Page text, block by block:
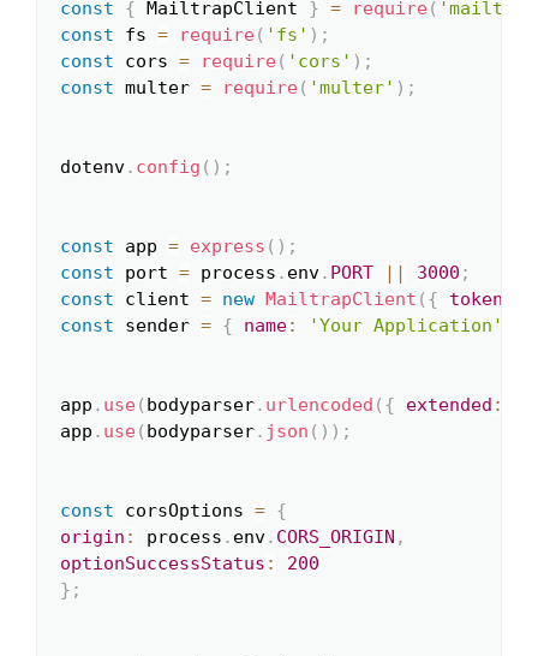
const
{ MailtrapClient } = require(
const fs = require( 'fs' ) ;
const cors = require( 'cors' ) ;
const multer = require( 'multer' ) ;
dotenv. config ( ) ;
const app = express ( ) ;
const port = process . env. PORT || 3000 ;
const client = new MailtrapClient ( { token
const sender = { name: 'Your Application'
app . use( bodyparser. urlencoded ( { extended :
app . use( bodyparser. json ( ) ) ;
const corsOptions = {
origin : process . env. CORS_ORIGIN ,
optionSuccessStatus :
200
} ;